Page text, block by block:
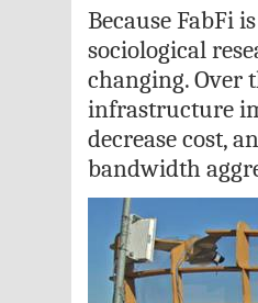
Because FabFi
sociological
changing. Over
infrastructure
decrease cost,
bandwidth